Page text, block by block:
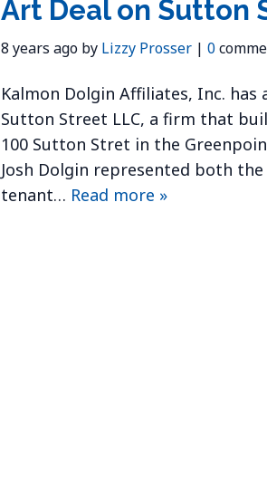
Art Deal on Sutton
8 years ago by Lizzy Prosser | 0
Kalmon Dolgin Affiliates, Inc. has
Sutton Street LLC, a firm that
100 Sutton Stret in the
Josh Dolgin represented both
tenant… Read more »